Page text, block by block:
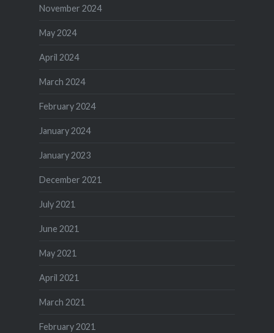
November 2024
May 2024
April 2024
March 2024
February 2024
January 2024
January 2023
December 2021
July 2021
June 2021
May 2021
April 2021
March 2021
February 2021